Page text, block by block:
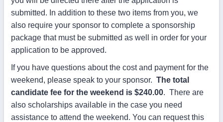
submitted. In addition to these two items from you, we
also require your sponsor to complete a sponsorship
package that must be submitted as well in order for your
application to be approved.
If you have questions about the cost and payment for the
weekend, please speak to your sponsor. The total
candidate fee for the weekend is $240.00. There are
also scholarships available in the case you need
assistance to attend the weekend. You can request this